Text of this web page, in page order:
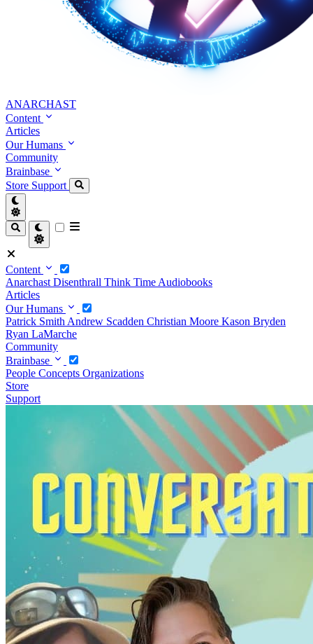
ANARCHAST
Content
Articles
Our Humans
Community
Brainbase
Store Support
Content
Anarchast Disenthrall Think Time Audiobooks
Articles
Our Humans
Patrick Smith Andrew Scadden Christian Moore Kason Bryden
Ryan LaMarche
Community
Brainbase
People Concepts Organizations
Store
Support